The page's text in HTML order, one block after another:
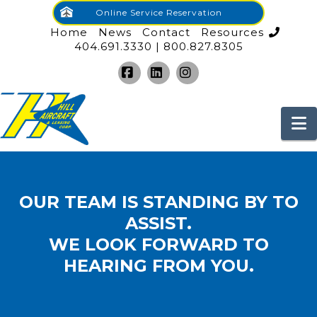
Home News Contact Resources
Online Service Reservation
404.691.3330 | 800.827.8305
OUR TEAM IS STANDING BY TO
ASSIST.
WE LOOK FORWARD TO
HEARING FROM YOU.